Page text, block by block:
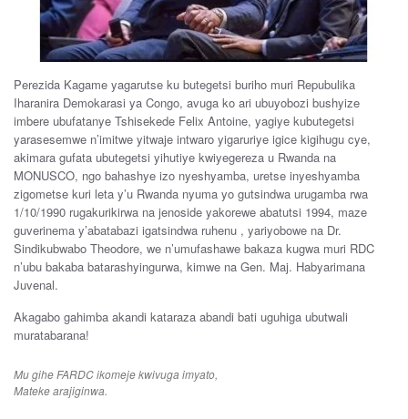
Perezida Kagame yagarutse ku butegetsi buriho muri Repubulika
Iharanira Demokarasi ya Congo, avuga ko ari ubuyobozi bushyize
imbere ubufatanye Tshisekede Felix Antoine, yagiye kubutegetsi
yarasesemwe n’imitwe yitwaje intwaro yigaruriye igice kigihugu cye,
akimara gufata ubutegetsi yihutiye kwiyegereza u Rwanda na
MONUSCO, ngo bahashye izo nyeshyamba, uretse inyeshyamba
zigometse kuri leta y’u Rwanda nyuma yo gutsindwa urugamba rwa
1/10/1990 rugakurikirwa na jenoside yakorewe abatutsi 1994, maze
guverinema y’abatabazi igatsindwa ruhenu , yariyobowe na Dr.
Sindikubwabo Theodore, we n’umufashawe bakaza kugwa muri RDC
n’ubu bakaba batarashyingurwa, kimwe na Gen. Maj. Habyarimana
Juvenal.
Akagabo gahimba akandi kataraza abandi bati uguhiga ubutwali
muratabarana!
Mu gihe FARDC ikomeje kwivuga imyato,
Mateke arajiginwa.